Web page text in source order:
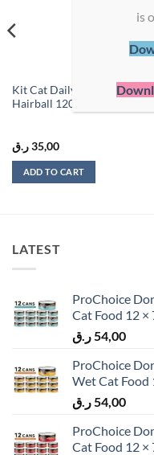
Kit Cat Daily Supplement
Hairball 120g
35,00 ر.ق
ADD TO CART
LATEST
ProChoice
Cat Food 12 ×
54,00ر.ق
ProChoice
Wet Cat Food
54,00ر.ق
ProChoice
Cat Food 12 ×
is